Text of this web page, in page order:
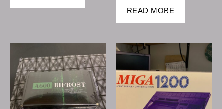
READ MORE